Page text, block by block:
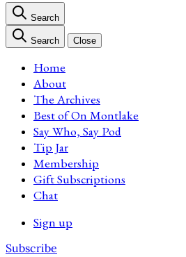
Search
Search Close
Home
About
The Archives
Best of On Montlake
Say Who, Say Pod
Tip Jar
Membership
Gift Subscriptions
Chat
Sign up
Subscribe